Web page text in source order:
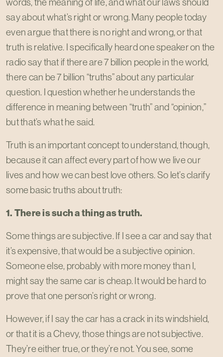
say about what’s right or wrong. Many people today
even argue that there is no right and wrong, or that
truth is relative. I specifically heard one speaker on the
radio say that if there are 7 billion people in the world,
there can be 7 billion “truths” about any particular
question. I question whether he understands the
difference in meaning between “truth” and “opinion,”
but that’s what he said.
Truth is an important concept to understand, though,
because it can affect every part of how we live our
lives and how we can best love others. So let’s clarify
some basic truths about truth:
1. There is such a thing as truth.
Some things are subjective. If I see a car and say that
it’s expensive, that would be a subjective opinion.
Someone else, probably with more money than I,
might say the same car is cheap. It would be hard to
prove that one person’s right or wrong.
However, if I say the car has a crack in its windshield,
or that it is a Chevy, those things are not subjective.
They’re either true, or they’re not. You see, some